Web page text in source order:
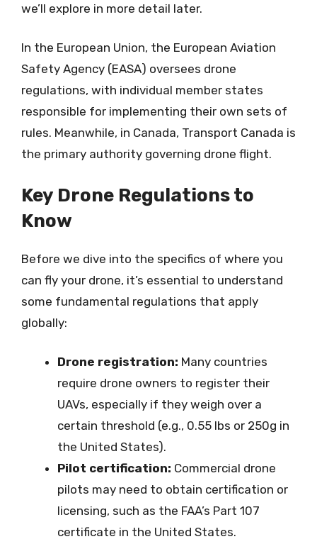
we’ll explore in more detail later.
In the European Union, the European Aviation
Safety Agency (EASA) oversees drone
regulations, with individual member states
responsible for implementing their own sets of
rules. Meanwhile, in Canada, Transport Canada is
the primary authority governing drone flight.
Key Drone Regulations to
Know
Before we dive into the specifics of where you
can fly your drone, it’s essential to understand
some fundamental regulations that apply
globally:
Drone registration: Many countries
require drone owners to register their
UAVs, especially if they weigh over a
certain threshold (e.g., 0.55 lbs or 250g in
the United States).
Pilot certification: Commercial drone
pilots may need to obtain certification or
licensing, such as the FAA’s Part 107
certificate in the United States.